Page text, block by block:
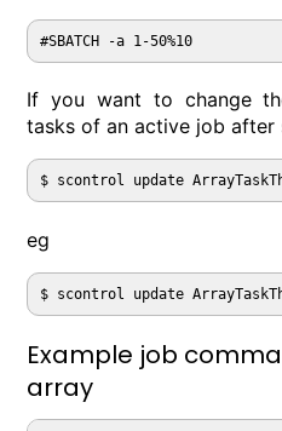
If you want to change
tasks of an active job after
$ scontrol update
eg
$ scontrol update
Example job
array